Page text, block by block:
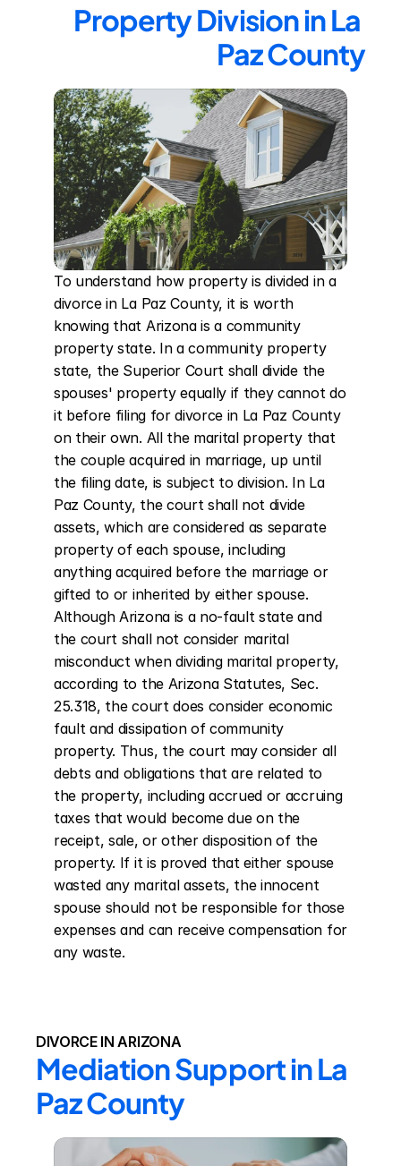
Property Division in La
Paz County
To understand how property is divided in a
divorce in La Paz County, it is worth
knowing that Arizona is a community
property state. In a community property
state, the Superior Court shall divide the
spouses' property equally if they cannot do
it before filing for divorce in La Paz County
on their own. All the marital property that
the couple acquired in marriage, up until
the filing date, is subject to division. In La
Paz County, the court shall not divide
assets, which are considered as separate
property of each spouse, including
anything acquired before the marriage or
gifted to or inherited by either spouse.
Although Arizona is a no-fault state and
the court shall not consider marital
misconduct when dividing marital property,
according to the Arizona Statutes, Sec.
25.318, the court does consider economic
fault and dissipation of community
property. Thus, the court may consider all
debts and obligations that are related to
the property, including accrued or accruing
taxes that would become due on the
receipt, sale, or other disposition of the
property. If it is proved that either spouse
wasted any marital assets, the innocent
spouse should not be responsible for those
expenses and can receive compensation for
any waste.
DIVORCE IN ARIZONA
Mediation Support in La
Paz County